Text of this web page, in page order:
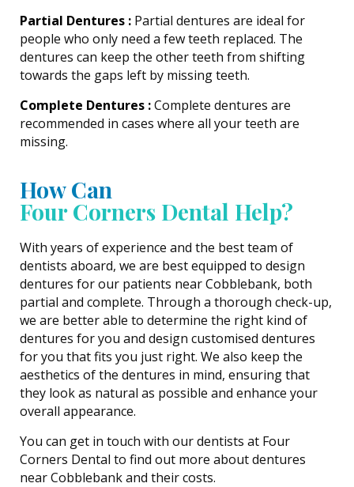
Partial Dentures : Partial dentures are ideal for
people who only need a few teeth replaced. The
dentures can keep the other teeth from shifting
towards the gaps left by missing teeth.
Complete Dentures :Complete dentures are
recommended in cases where all your teeth are
missing.
How Can
Four Corners Dental Help?
With years of experience and the best team of
dentists aboard, we are best equipped to design
dentures for our patients near Cobblebank, both
partial and complete. Through a thorough check-up,
we are better able to determine the right kind of
dentures for you and design customised dentures
for you that fits you just right. We also keep the
aesthetics of the dentures in mind, ensuring that
they look as natural as possible and enhance your
overall appearance.
You can get in touch with our dentists at Four
Corners Dental to find out more about dentures
near Cobblebank and their costs.